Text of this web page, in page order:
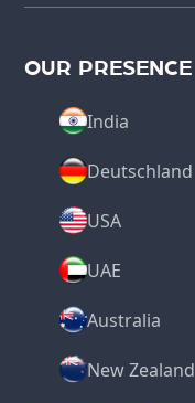
OUR PRESENCE
India
Deutschland
USA
UAE
Australia
New Zealand